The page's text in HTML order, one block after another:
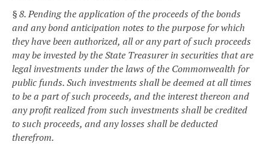
§ 8. Pending the application of the proceeds of the bonds
and any bond anticipation notes to the purpose for which
they have been authorized, all or any part of such proceeds
may be invested by the State Treasurer in securities that are
legal investments under the laws of the Commonwealth for
public funds. Such investments shall be deemed at all times
to be a part of such proceeds, and the interest thereon and
any profit realized from such investments shall be credited
to such proceeds, and any losses shall be deducted
therefrom.